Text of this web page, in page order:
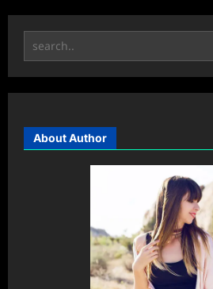
Search
About Author